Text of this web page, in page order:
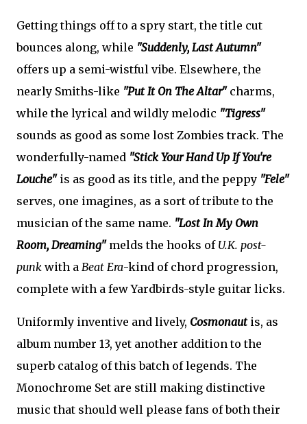
Getting things off to a spry start, the title cut
bounces along, while "Suddenly, Last Autumn"
offers up a semi-wistful vibe. Elsewhere, the
nearly Smiths-like "Put It On The Altar"charms,
while the lyrical and wildly melodic "Tigress"
sounds as good as some lost Zombies track. The
wonderfully-named "Stick Your Hand Up If You're
Louche"is as good as its title, and the peppy "Fele"
serves, one imagines, as a sort of tribute to the
musician of the same name. "Lost In My Own
Room, Dreaming"melds the hooks of U.K. post-
punk with a Beat Era-kind of chord progression,
complete with a few Yardbirds-style guitar licks.
Uniformly inventive and lively, Cosmonautis, as
album number 13, yet another addition to the
superb catalog of this batch of legends. The
Monochrome Set are still making distinctive
music that should well please fans of both their